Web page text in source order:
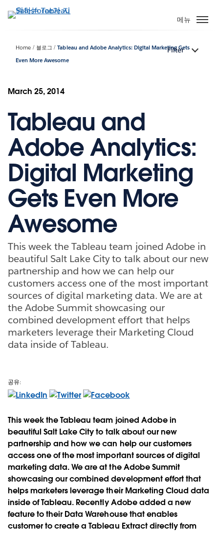
요
기
메뉴
Home 블로그
Tableau and Adobe Analytics: Digital Marketing Gets
Even More Awesome
Filter
March 25, 2014
Tableau and
Adobe Analytics:
Digital Marketing
Gets Even More
Awesome
This week the Tableau team joined Adobe in
beautiful Salt Lake City to talk about our new
partnership and how we can help our
customers access one of the most important
sources of digital marketing data. We are at
the Adobe Summit showcasing our
combined development effort that helps
marketers leverage their Marketing Cloud
data inside of Tableau.
공유:
This week the Tableau team joined Adobe in
beautiful Salt Lake City to talk about our new
partnership and how we can help our customers
access one of the most important sources of digital
marketing data. We are at the Adobe Summit
showcasing our combined development effort that
helps marketers leverage their Marketing Cloud data
inside of Tableau. Recently Adobe added a new
feature to their Data Warehouse that enables
customer to create a Tableau Extract directly from